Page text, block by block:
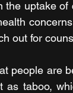
the uptake
out for
people are
as taboo,